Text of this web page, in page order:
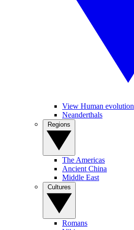
View Human evolution
Neanderthals
The Americas
Ancient China
Middle East
Romans